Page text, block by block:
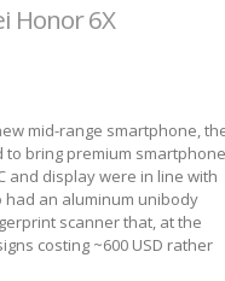
Honor 6X
mid-range smartphone,
to bring premium smartphone
and display were in line with
had an aluminum unibody
scanner that, at the
costing ~600 USD rather